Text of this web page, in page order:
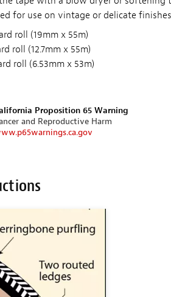
for use on vintage or delicate
roll (19mm x 55m)
roll (12.7mm x 55m)
roll (6.53mm x 53m)
Proposition 65 Warning
and Reproductive Harm